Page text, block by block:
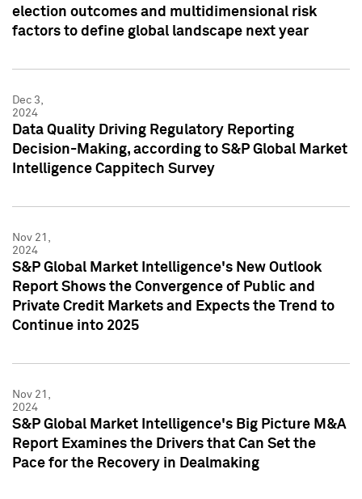
election outcomes and multidimensional risk
factors to define global landscape next year
Dec 3,
2024
Data Quality Driving Regulatory Reporting
Decision-Making, according to S&P Global Market
Intelligence Cappitech Survey
Nov 21,
2024
S&P Global Market Intelligence's New Outlook
Report Shows the Convergence of Public and
Private Credit Markets and Expects the Trend to
Continue into 2025
Nov 21,
2024
S&P Global Market Intelligence's Big Picture M&A
Report Examines the Drivers that Can Set the
Pace for the Recovery in Dealmaking